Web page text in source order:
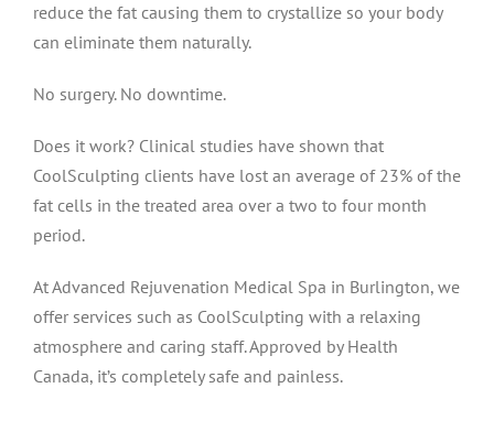
reduce the fat causing them to crystallize so your body
can eliminate them naturally.
No surgery. No downtime.
Does it work? Clinical studies have shown that
CoolSculpting clients have lost an average of 23% of the
fat cells in the treated area over a two to four month
period.
At Advanced Rejuvenation Medical Spa in Burlington, we
offer services such as CoolSculpting with a relaxing
atmosphere and caring staff. Approved by Health
Canada, it’s completely safe and painless.